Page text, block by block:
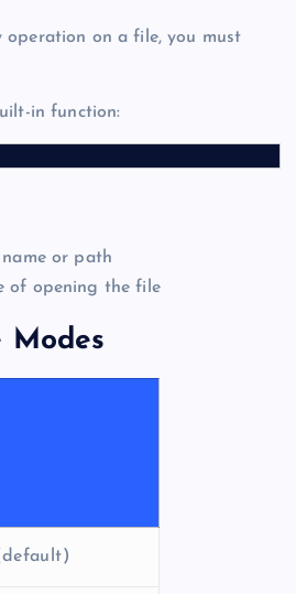
operation on a file, you must
in function:
or path
opening the file
Modes